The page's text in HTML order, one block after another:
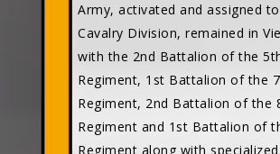
Army, activated and assigned
Cavalry Division, remained in
with the 2nd Battalion of the
Regiment, 1st Battalion of the
Regiment, 2nd Battalion of the
Regiment and 1st Battalion of
Regiment along with